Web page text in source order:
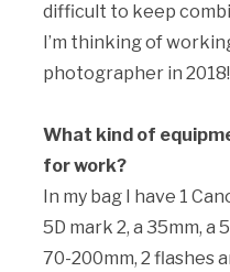
difficult to keep
I’m thinking of
photographer in 2018!
What kind of
for work?
In my bag I have 1
5D mark 2, a 35mm, a
70-200mm, 2 flashes